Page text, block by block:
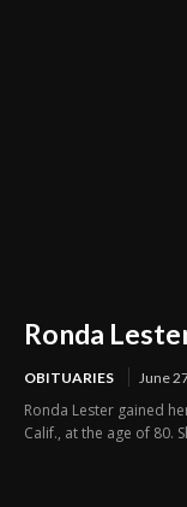
Ronda
OBITUARIES June
Ronda Lester gained
Calif., at the age of 80.